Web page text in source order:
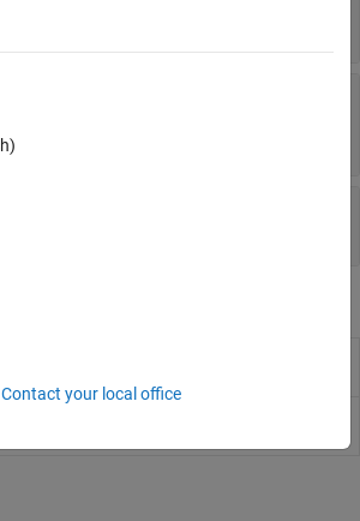
artifact
[]
Contact your local office